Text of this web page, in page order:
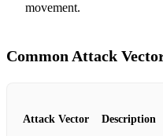
movement.
Common Attack
Attack Vector Description